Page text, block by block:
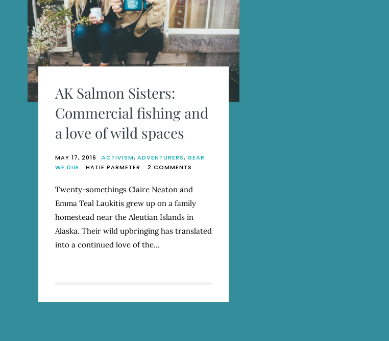
AK Salmon Sisters:
Commercial fishing and
a love of wild spaces
MAY 17, 2016 ACTIVISM, ADVENTURERS, GEAR
WE DIG
HATIE PARMETER 2 COMMENTS
SALMON
COMMERCIAL
FISHING
A
Twenty-somethings Claire Neaton and
Emma Teal Laukitis grew up on a family
homestead near the Aleutian Islands in
Alaska. Their wild upbringing has translated
into a continued love of the…